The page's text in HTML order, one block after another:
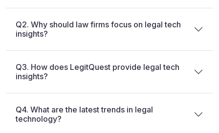
Q2. Why should law firms focus on legal tech
insights?
Q3. How does LegitQuest provide legal tech
insights?
Q4. What are the latest trends in legal
technology?